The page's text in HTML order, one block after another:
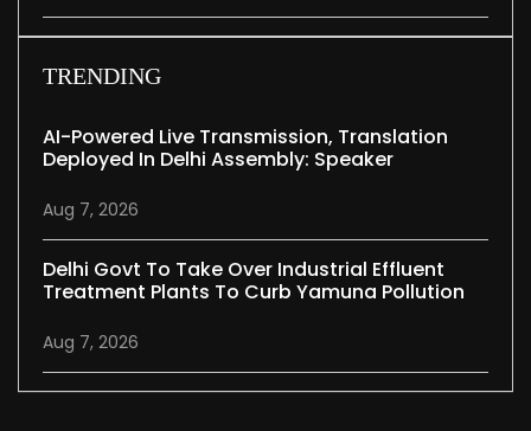
TRENDING
AI-Powered Live Transmission, Translation
Deployed In Delhi Assembly: Speaker
Aug 7, 2026
Delhi Govt To Take Over Industrial Effluent
Treatment Plants To Curb Yamuna Pollution
Aug 7, 2026